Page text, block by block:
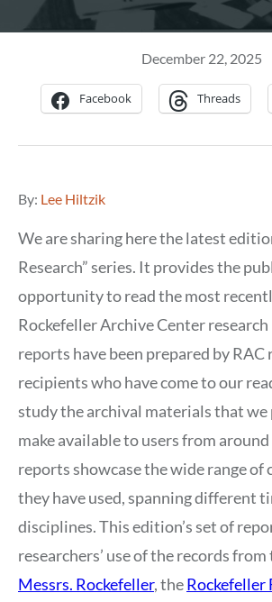
December 22, 2025
Facebook Threads
By: Lee Hiltzik
We are sharing here the latest
Research” series. It provides the
opportunity to read the most
Rockefeller Archive Center
reports have been prepared by RAC
recipients who have come to our
study the archival materials that we
make available to users from
reports showcase the wide range
they have used, spanning different
disciplines. This edition’s set of
researchers’ use of the records from
Messrs. Rockefeller, theRockefeller